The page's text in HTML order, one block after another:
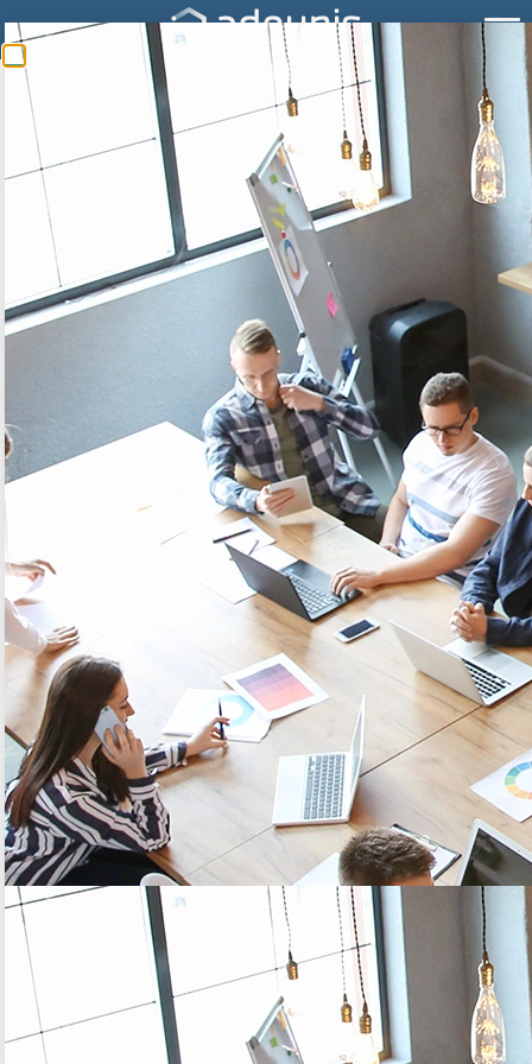
WHAT IS REDUNDANCY
FOR?
The redundancy embedded in our product is a
mechanism that allows to repeat data from one
frame to the other. So, in case of lost frame (limit of
network coverage for example), the missing
information can be found in the next frame, which
decreases the risk of lost data and improves
reliability of the global solution.
Concretely, what's going on?
Historization period of the data, every hour;
Frequency of the transmission: every 2
historizations (so every 2 hours);
Number of redundant data from one frame to
another: 4 redundant data.